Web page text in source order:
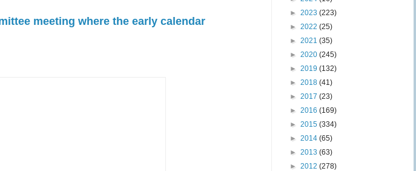
meeting where the early calendar
► 2023 (223)
► 2022 (25)
► 2021 (35)
► 2020 (245)
► 2019 (132)
► 2018 (41)
► 2017 (23)
► 2016 (169)
► 2015 (334)
► 2014 (65)
► 2013 (63)
► 2012 (278)